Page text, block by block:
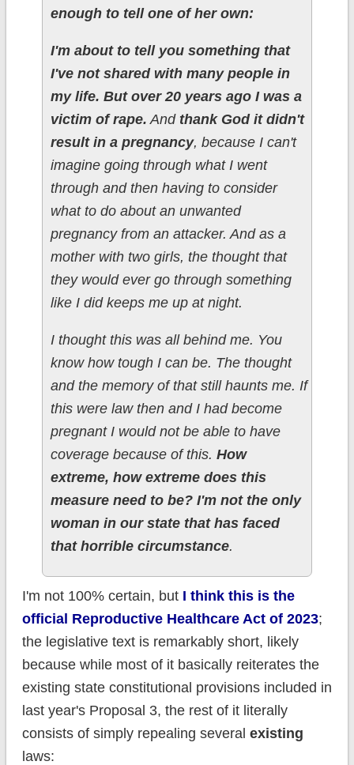
enough to tell one of her own:
I'm about to tell you something that
I've not shared with many people in
my life. But over 20 years ago I was a
victim of rape. And thank God it didn't
result in a pregnancy, because I can't
imagine going through what I went
through and then having to consider
what to do about an unwanted
pregnancy from an attacker. And as a
mother with two girls, the thought that
they would ever go through something
like I did keeps me up at night.
I thought this was all behind me. You
know how tough I can be. The thought
and the memory of that still haunts me. If
this were law then and I had become
pregnant I would not be able to have
coverage because of this. How
extreme, how extreme does this
measure need to be? I'm not the only
woman in our state that has faced
that horrible circumstance.
I'm not 100% certain, but I think this is the
official Reproductive Healthcare Act of 2023;
the legislative text is remarkably short, likely
because while most of it basically reiterates the
existing state constitutional provisions included in
last year's Proposal 3, the rest of it literally
consists of simply repealing several existing
laws: